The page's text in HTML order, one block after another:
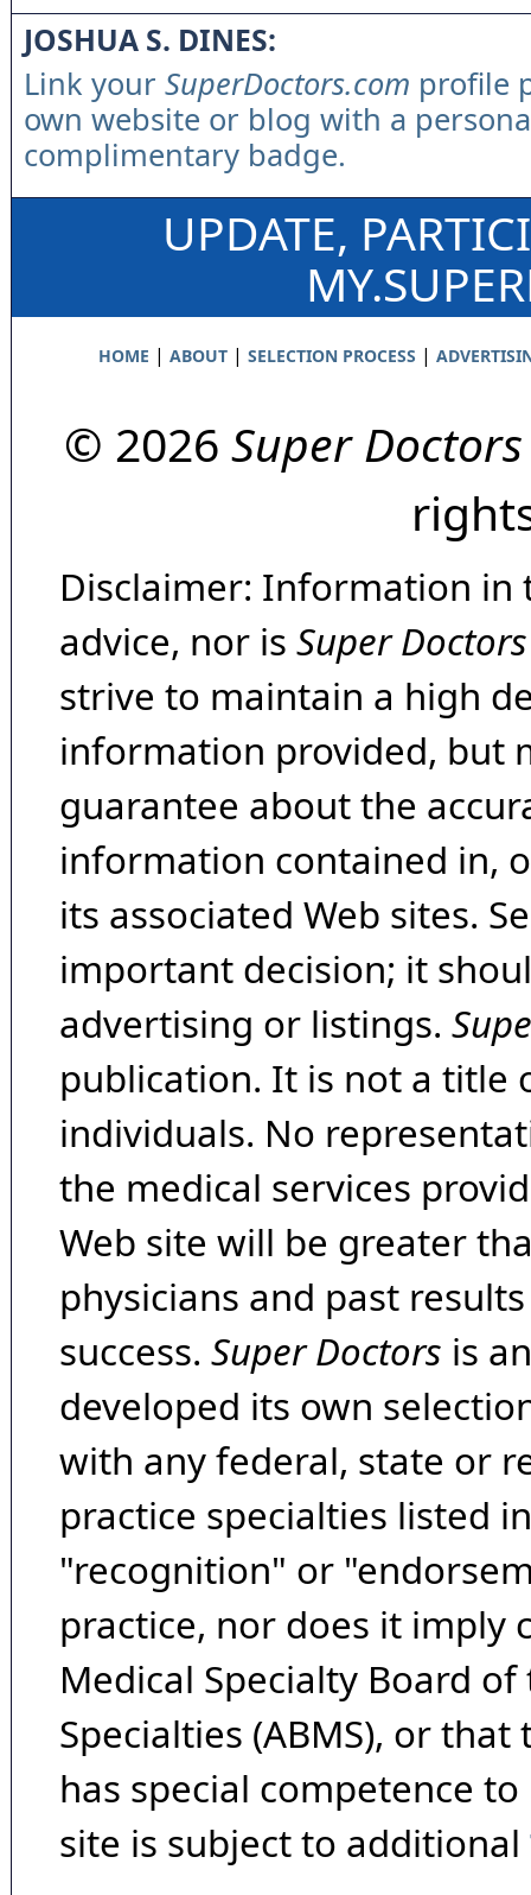
JOSHUA S. DINES:
Link your SuperDoctors.com profile
own website or blog with a
complimentary badge.
UPDATE,
HOME | ABOUT| SELECTION PROCESS |
© 2026 Super Doctors
Disclaimer: Information in
advice, nor is Super Doctors
strive to maintain a high
information provided, but
guarantee about the
information contained in,
its associated Web sites.
important decision; it
advertising or listings.
publication. It is not a title
individuals. No
the medical services
Web site will be greater
physicians and past
success. Super Doctors is
developed its own
with any federal, state or
practice specialties listed
"recognition" or
practice, nor does it imply
Medical Specialty Board
Specialties (ABMS), or
has special competence
site is subject to additional